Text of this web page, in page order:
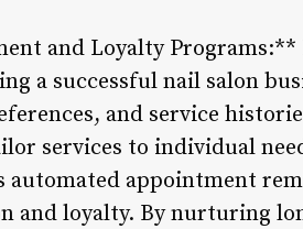
and Loyalty
a successful nail salon
and service
services to individual
automated appointment
and loyalty. By nurturing